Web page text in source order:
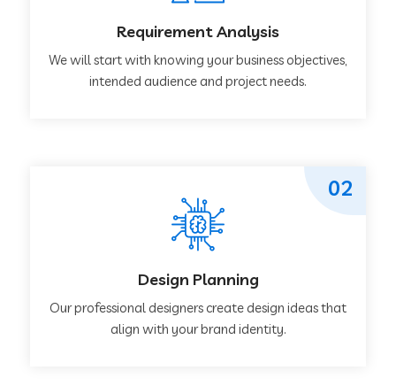
Requirement Analysis
We will start with knowing your business objectives,
intended audience and project needs.
Design Planning
Our professional designers create design ideas that
align with your brand identity.
02